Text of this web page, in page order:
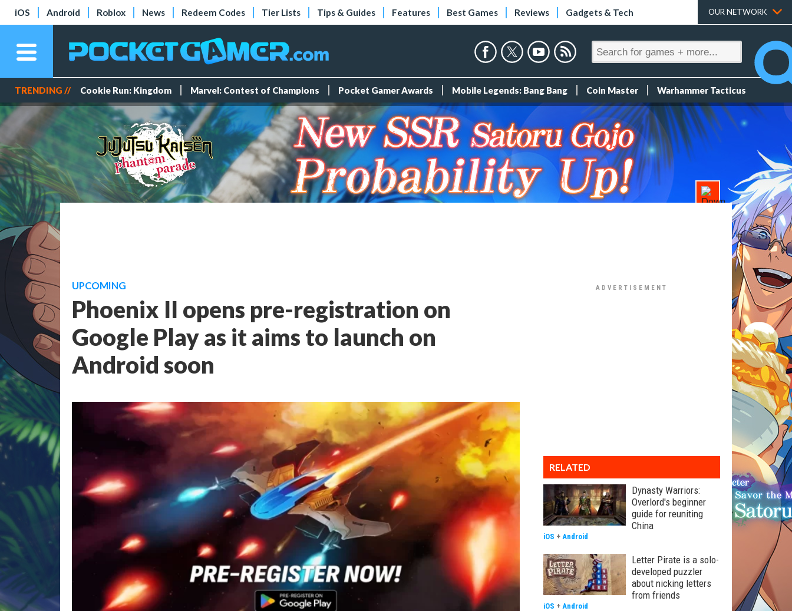
iOS Android Roblox News Redeem Codes Tier Lists Tips & Guides Features Best Games Reviews Gadgets & Tech OUR NETWORK
TRENDING // Cookie Run: Kingdom Marvel: Contest of Champions Pocket Gamer Awards Mobile Legends: Bang Bang Coin Master Warhammer Tacticus
UPCOMING
Phoenix II opens pre-registration on
Google Play as it aims to launch on
Android soon
RELATED
Dynasty Warriors:
Overlord's beginner
guide for reuniting
China
iOS + Android
Letter Pirate is a solo-
developed puzzler
about nicking letters
from friends
iOS + Android